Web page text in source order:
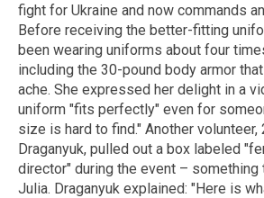
fight for Ukraine and now commands
Before receiving the better-fitting
been wearing uniforms about four
including the 30-pound body armor
ache. She expressed her delight in a
uniform "fits perfectly" even for
size is hard to find." Another
Draganyuk, pulled out a box labeled
director" during the event – something
Julia. Draganyuk explained: "Here is